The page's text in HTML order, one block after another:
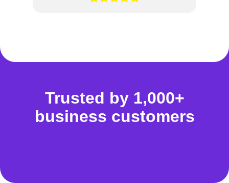
Trusted by 1,000+
business customers